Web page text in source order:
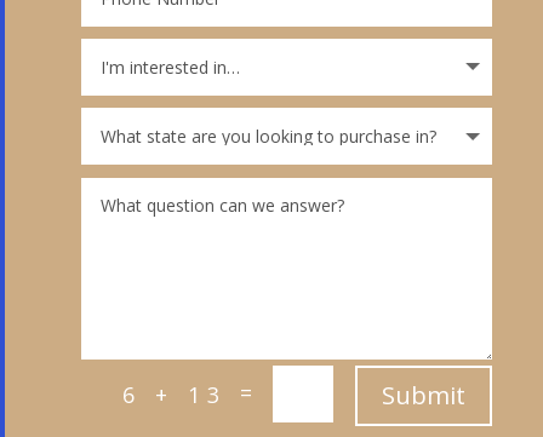
6 + 13 = Submit